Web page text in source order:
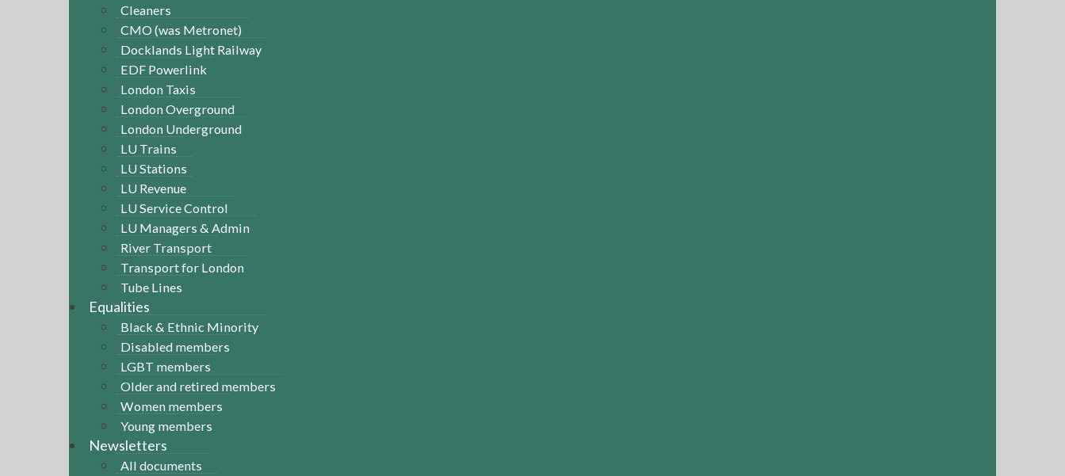
Cleaners
CMO (was Metronet)
Docklands Light Railway
EDF Powerlink
London Taxis
London Overground
London Underground
LU Trains
LU Stations
LU Revenue
LU Service Control
LU Managers & Admin
River Transport
Transport for London
Tube Lines
Equalities
Black & Ethnic Minority
Disabled members
LGBT members
Older and retired members
Women members
Young members
Newsletters
All documents